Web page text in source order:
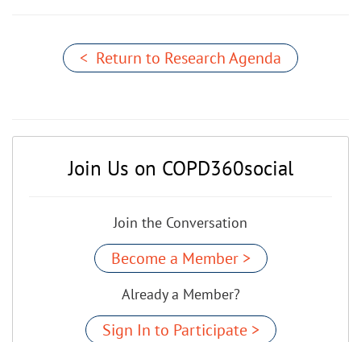
< Return to Research Agenda
Join Us on COPD360social
Join the Conversation
Become a Member >
Already a Member?
Sign In to Participate >